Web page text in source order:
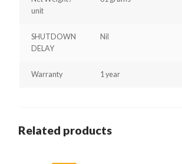
unit
SHUTDOWN
DELAY
Nil
Warranty 1 year
Related products